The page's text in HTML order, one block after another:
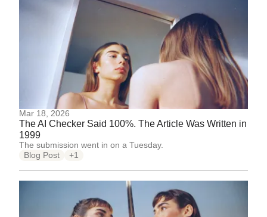
Mar 18, 2026
The AI Checker Said 100%. The Article Was Written in
1999
The submission went in on a Tuesday.
Blog Post
+1